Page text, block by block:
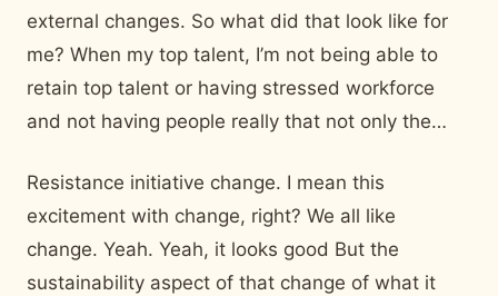
external changes. So what did that look like for
me? When my top talent, I’m not being able to
retain top talent or having stressed workforce
and not having people really that not only the…
Resistance initiative change. I mean this
excitement with change, right? We all like
change. Yeah. Yeah, it looks good But the
sustainability aspect of that change of what it